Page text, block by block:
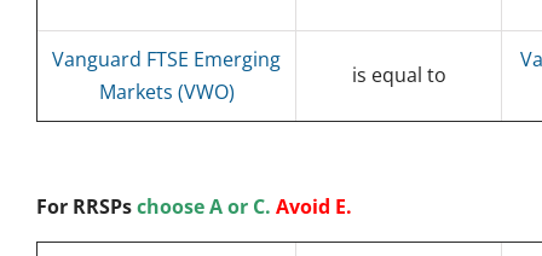
Vanguard FTSE Emerging
Markets (VWO)
is equal to
For RRSPschoose A or C. Avoid E.